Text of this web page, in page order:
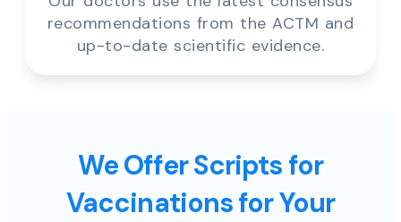
recommendations from the ACTM and
up-to-date scientific evidence.
We Offer Scripts for
Vaccinations for Your